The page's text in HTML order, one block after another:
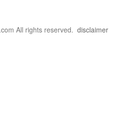
All rights reserved. disclaimer